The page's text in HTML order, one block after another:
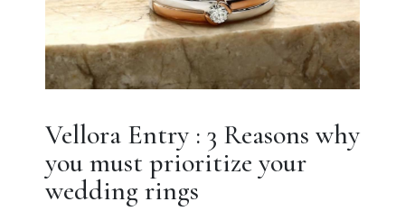
Vellora Entry : 3 Reasons why
you must prioritize your
wedding rings